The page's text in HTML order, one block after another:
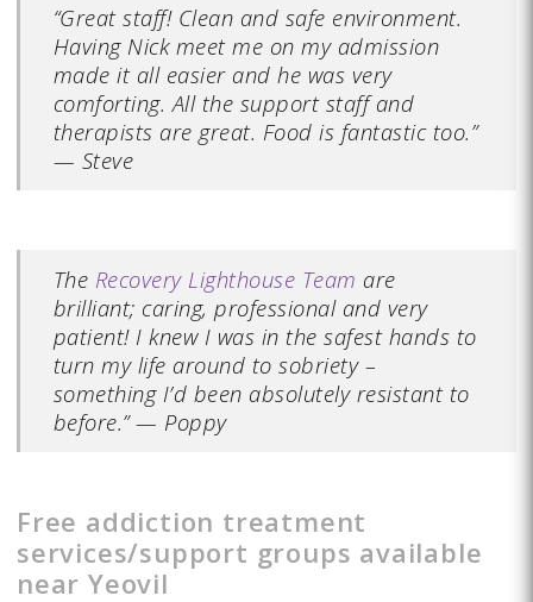
“Great staff! Clean and safe environment.
Having Nick meet me on my admission
made it all easier and he was very
comforting. All the support staff and
therapists are great. Food is fantastic too.”
— Steve
The Recovery Lighthouse Team are
brilliant; caring, professional and very
patient! I knew I was in the safest hands to
turn my life around to sobriety –
something I’d been absolutely resistant to
before.” — Poppy
Free addiction treatment
services/support groups available
near Yeovil